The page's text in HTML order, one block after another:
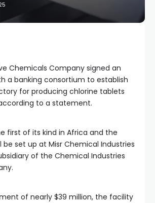
Chemicals Company signed an
a banking consortium to establish
for producing chlorine tablets
to a statement.
first of its kind in Africa and the
be set up at Misr Chemical Industries
of the Chemical Industries
of nearly $39 million, the facility